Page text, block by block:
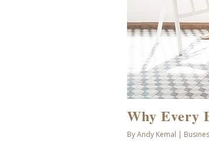
Why Every
ByAndy Kemal |